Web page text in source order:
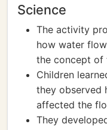
Science
The activity
how water
the concept of
Children
they observed
affected the
They